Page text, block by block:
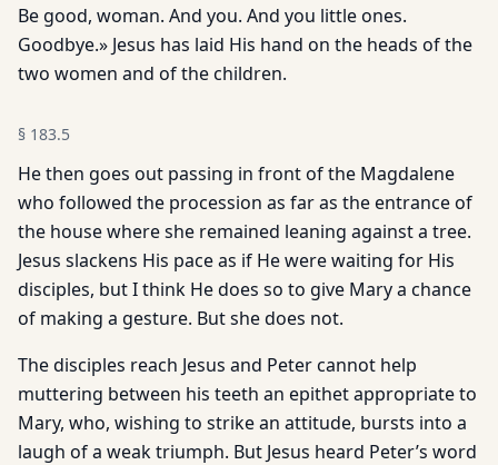
Be good, woman. And you. And you little ones.
Goodbye.» Jesus has laid His hand on the heads of the
two women and of the children.
§ 183.5
He then goes out passing in front of the Magdalene
who followed the procession as far as the entrance of
the house where she remained leaning against a tree.
Jesus slackens His pace as if He were waiting for His
disciples, but I think He does so to give Mary a chance
of making a gesture. But she does not.
The disciples reach Jesus and Peter cannot help
muttering between his teeth an epithet appropriate to
Mary, who, wishing to strike an attitude, bursts into a
laugh of a weak triumph. But Jesus heard Peter’s word